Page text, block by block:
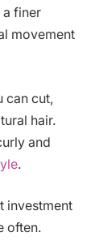
a finer
movement
can cut,
hair.
and
.
investment
often.